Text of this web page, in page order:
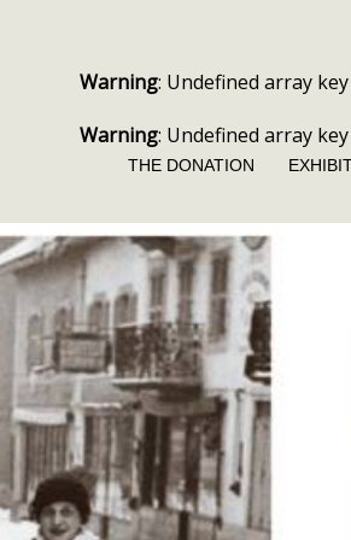
Warning: Undefined array
Warning: Undefined array
THE DONATION